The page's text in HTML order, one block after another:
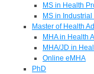
MS in Health
MS in
Master of Health
MHA in Health
MHA/JD in
Online eMHA
PhD